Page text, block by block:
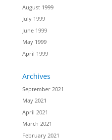
August 1999
July 1999
June 1999
May 1999
April 1999
Archives
September 2021
May 2021
April 2021
March 2021
February 2021